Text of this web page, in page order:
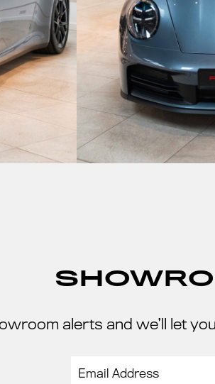
alerts and we’ll let